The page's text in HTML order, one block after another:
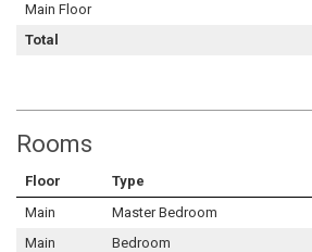
Main Floor
Total
Rooms
Floor Type
Main
Master Bedroom
Main
Bedroom